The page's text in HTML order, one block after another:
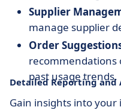
Supplier
manage supplier
Order
recommendations
past usage trends.
Detailed Reporting and
Gain insights into